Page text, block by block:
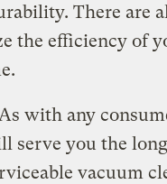
There are
the efficiency of
with any
serve you the
vacuum